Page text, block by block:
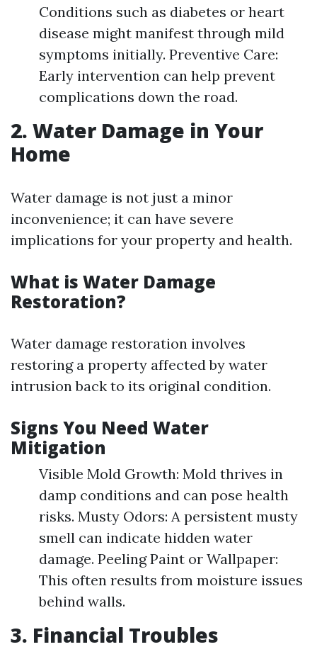
Conditions such as diabetes or heart
disease might manifest through mild
symptoms initially. Preventive Care:
Early intervention can help prevent
complications down the road.
2. Water Damage in Your
Home
Water damage is not just a minor
inconvenience; it can have severe
implications for your property and health.
What is Water Damage
Restoration?
Water damage restoration involves
restoring a property affected by water
intrusion back to its original condition.
Signs You Need Water
Mitigation
Visible Mold Growth: Mold thrives in
damp conditions and can pose health
risks. Musty Odors: A persistent musty
smell can indicate hidden water
damage. Peeling Paint or Wallpaper:
This often results from moisture issues
behind walls.
3. Financial Troubles